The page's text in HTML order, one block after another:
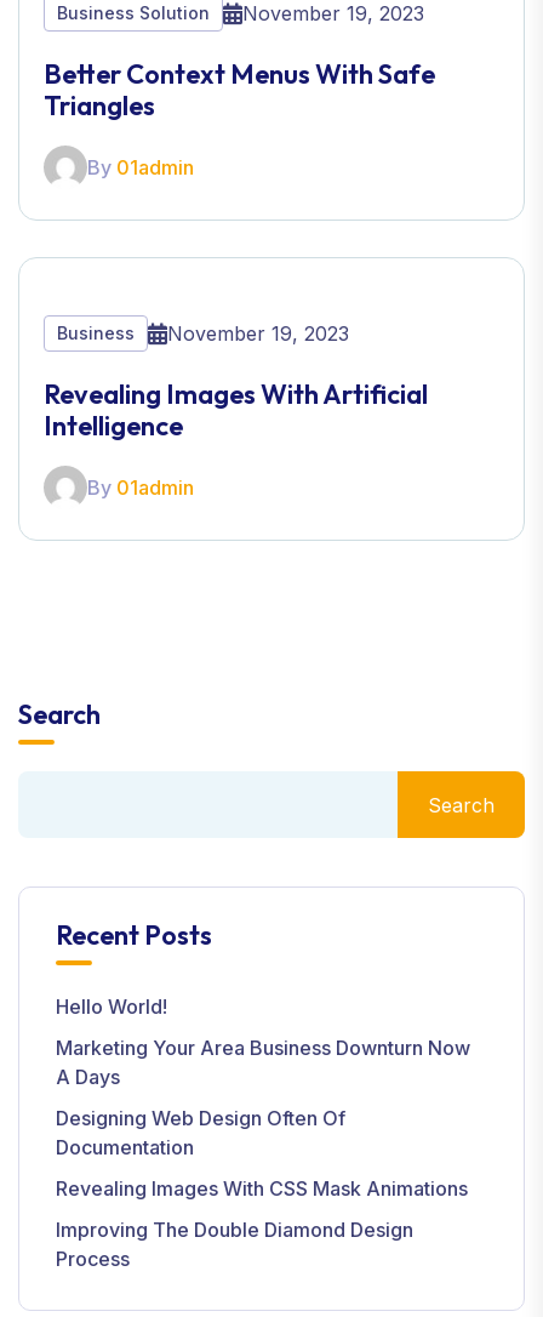
Business Solution November 19, 2023
Better Context Menus With Safe
Triangles
By 01admin
Business November 19, 2023
Revealing Images With Artificial
Intelligence
By 01admin
Search
Search
Recent Posts
Hello World!
Marketing Your Area Business Downturn Now
A Days
Designing Web Design Often Of
Documentation
Revealing Images With CSS Mask Animations
Improving The Double Diamond Design
Process